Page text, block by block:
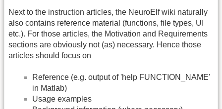
Next to the instruction articles, the NeuroElf wiki naturally
also contains reference material (functions, file types, UI
etc.). For those articles, the Motivation and Requirements
sections are obviously not (as) necessary. Hence those
articles should focus on
Reference (e.g. output of 'help FUNCTION_NAME'
in Matlab)
Usage examples